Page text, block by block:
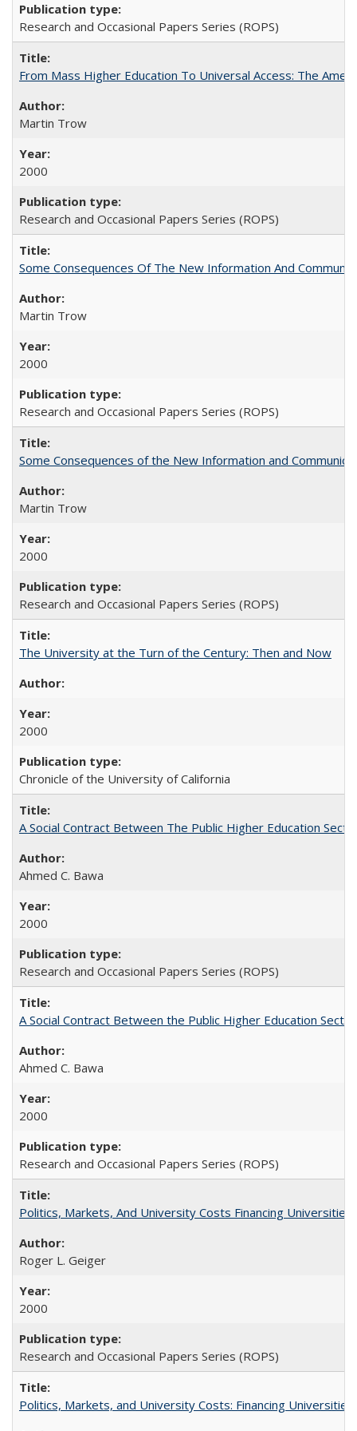
Research and Occasional Papers Series (ROPS)
From Mass Higher Education To Universal Access: The
Martin Trow
2000
Research and Occasional Papers Series (ROPS)
Some Consequences Of The New Information And
Martin Trow
2000
Research and Occasional Papers Series (ROPS)
Some Consequences of the New Information and
Martin Trow
2000
Research and Occasional Papers Series (ROPS)
The University at the Turn of the Century: Then and Now
2000
Chronicle of the University of California
A Social Contract Between The Public Higher Education
Ahmed C. Bawa
2000
Research and Occasional Papers Series (ROPS)
A Social Contract Between the Public Higher Education
Ahmed C. Bawa
2000
Research and Occasional Papers Series (ROPS)
Politics, Markets, And University Costs Financing
Roger L. Geiger
2000
Research and Occasional Papers Series (ROPS)
Politics, Markets, and University Costs: Financing